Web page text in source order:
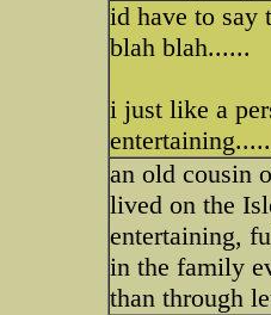
id have to say
blah blah......
i just like a
an old cousin
lived on the
entertaining,
in the family
than through